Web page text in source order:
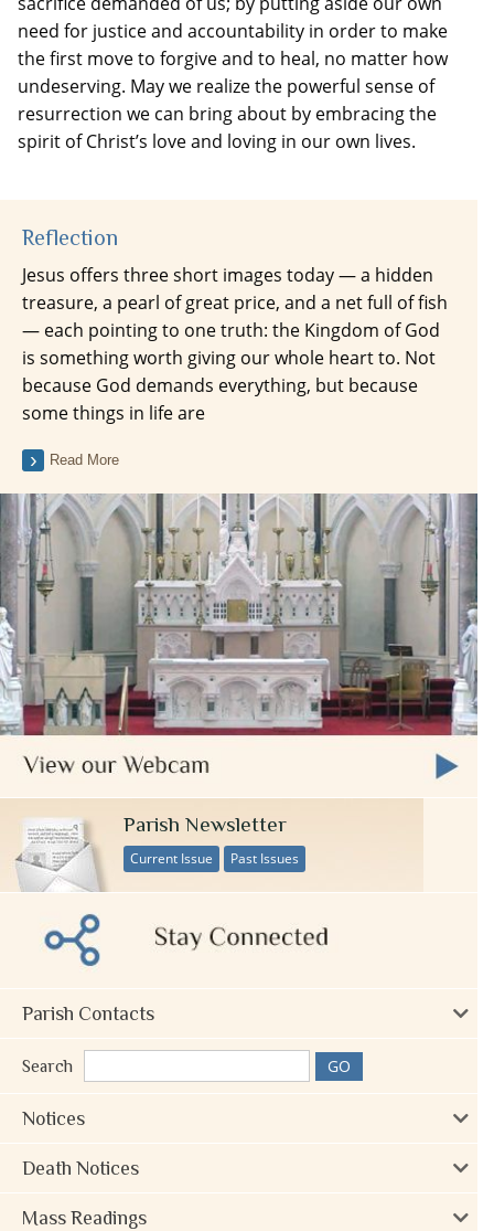
need for justice and accountability in order to make
the first move to forgive and to heal, no matter how
undeserving. May we realize the powerful sense of
resurrection we can bring about by embracing the
spirit of Christ’s love and loving in our own lives.
Reflection
Jesus offers three short images today — a hidden
treasure, a pearl of great price, and a net full of fish
— each pointing to one truth: the Kingdom of God
is something worth giving our whole heart to. Not
because God demands everything, but because
some things in life are
Read More
Parish Newsletter
Current Issue Past Issues
Parish Contacts
Search
Notices
Death Notices
Mass Readings